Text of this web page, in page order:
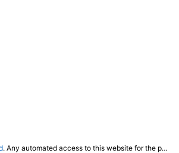
. Any automated access to this website for the purpose of training any LLM ("AI") for non-personal use as defined in our